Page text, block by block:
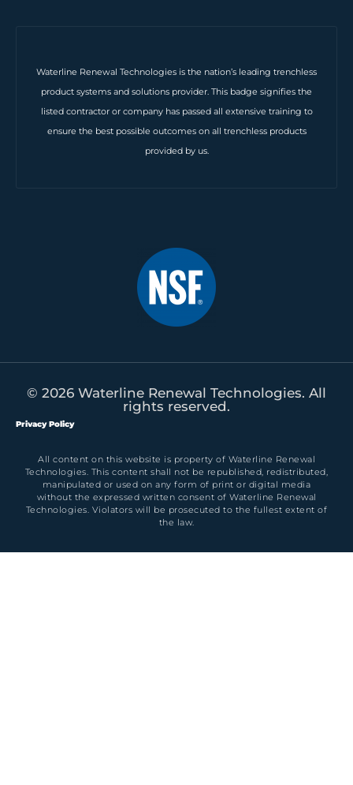
Waterline Renewal Technologies is the nation’s leading trenchless
product systems and solutions provider. This badge signifies the
listed contractor or company has passed all extensive training to
ensure the best possible outcomes on all trenchless products
provided by us.
© 2026 Waterline Renewal Technologies. All
rights reserved.
Privacy Policy
All content on this website is property of Waterline Renewal
Technologies. This content shall not be republished, redistributed,
manipulated or used on any form of print or digital media
without the expressed written consent of Waterline Renewal
Technologies. Violators will be prosecuted to the fullest extent of
the law.